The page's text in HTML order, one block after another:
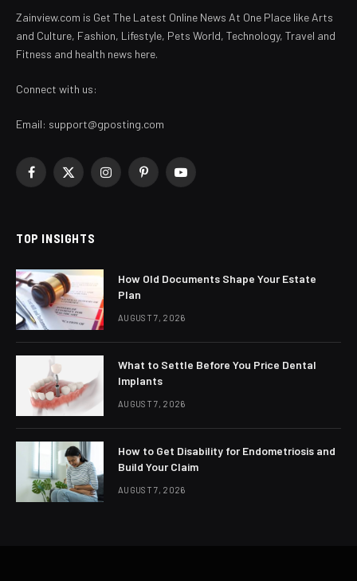
Zainview.com is Get The Latest Online News At One Place like Arts
and Culture, Fashion, Lifestyle, Pets World, Technology, Travel and
Fitness and health news here.
Connect with us:
Email: support@gposting.com
Facebook
X
InstagramPinterestYouTube
TOP INSIGHTS
How Old Documents Shape Your Estate
Plan
AUGUST 7, 2026
What to Settle Before You Price Dental
Implants
AUGUST 7, 2026
How to Get Disability for Endometriosis and
Build Your Claim
AUGUST 7, 2026